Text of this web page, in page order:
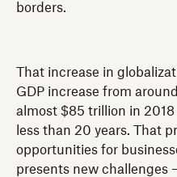
borders.
That increase in
GDP increase from
almost $85 trillion in
less than 20 years. That
opportunities for
presents new challenges